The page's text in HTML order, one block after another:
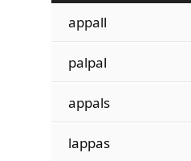
appall
palpal
appals
lappas